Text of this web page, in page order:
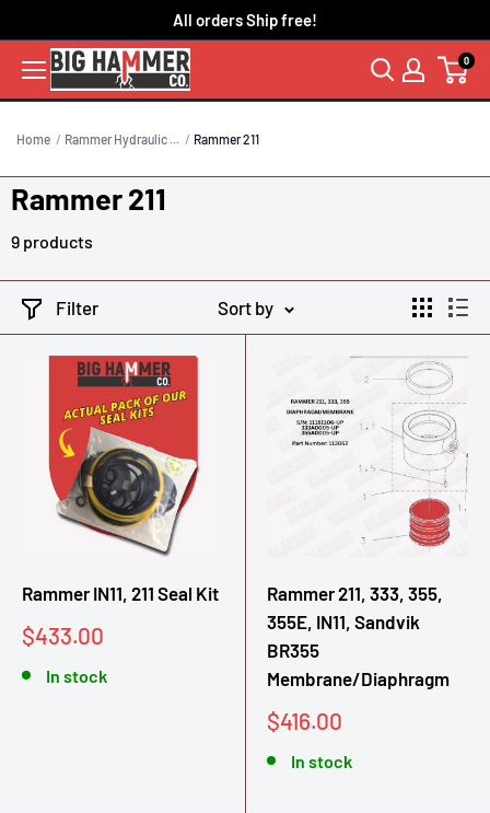
content
All orders Ship free!
0
Home Rammer Hydraulic ... Rammer 211
Rammer 211
9 products
Filter Sort by
Rammer IN11, 211 Seal Kit
Sale
$433.00
In stock
Rammer 211, 333, 355,
355E, IN11, Sandvik
BR355
Membrane/Diaphragm
Sale
$416.00
In stock